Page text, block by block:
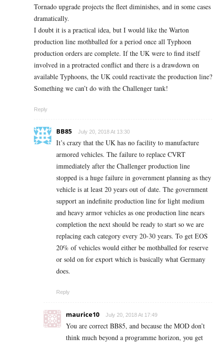
Tornado upgrade projects the fleet diminishes, and in some cases
dramatically.
I doubt it is a practical idea, but I would like the Warton
production line mothballed for a period once all Typhoon
production orders are complete. If the UK were to find itself
involved in a protracted conflict and there is a drawdown on
available Typhoons, the UK could reactivate the production line?
Something we can’t do with the Challenger tank!
Reply
BB85 July 20, 2018 At 13:30
It’s crazy that the UK has no facility to manufacture
armored vehicles. The failure to replace CVRT
immediately after the Challenger production line
stopped is a huge failure in government planning as they
vehicle is at least 20 years out of date. The government
support an indefinite production line for light medium
and heavy armor vehicles as one production line nears
completion the next should be ready to start so we are
replacing each category every 20-30 years. To get EOS
20% of vehicles would either be mothballed for reserve
or sold on for export which is basically what Germany
does.
Reply
maurice10 July 20, 2018 At 17:49
You are correct BB85, and because the MOD don’t
think much beyond a programme horizon, you get